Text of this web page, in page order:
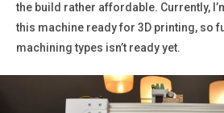
the build rather affordable. Currently,
this machine ready for 3D printing, so
machining types isn’t ready yet.